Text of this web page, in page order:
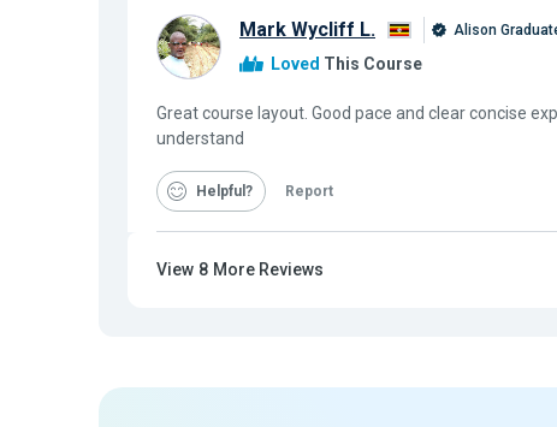
Mark Wycliff L. Alison
Loved This Course
Great course layout. Good pace and clear concise
understand
Helpful Report
View 8 More Reviews